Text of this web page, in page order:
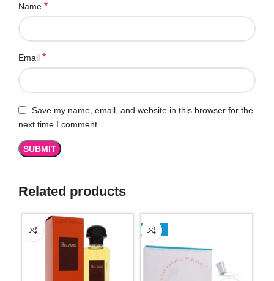
Name *
Email *
Save my name, email, and website in this browser for the
next time I comment.
Related products
-13%